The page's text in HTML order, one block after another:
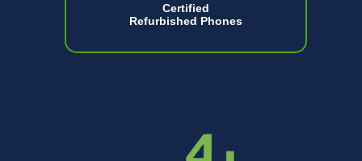
Certified
Refurbished Phones